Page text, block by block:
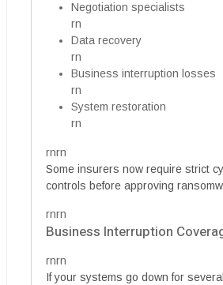
Negotiation specialists
rn
Data recovery
rn
Business interruption losses
rn
System restoration
rn
rnrn
Some insurers now require strict
controls before approving
rnrn
Business Interruption
rnrn
If your systems go down for